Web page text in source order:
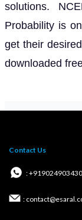
solutions.
Probability is
get their
downloaded
Contact Us
: +919024903430
: